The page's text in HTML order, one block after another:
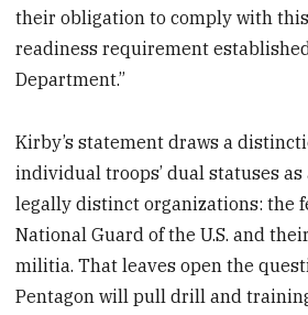
their obligation to comply with
readiness requirement
Department.”
Kirby’s statement draws a
individual troops’ dual statuses
legally distinct organizations: the
National Guard of the U.S. and
militia. That leaves open the
Pentagon will pull drill and